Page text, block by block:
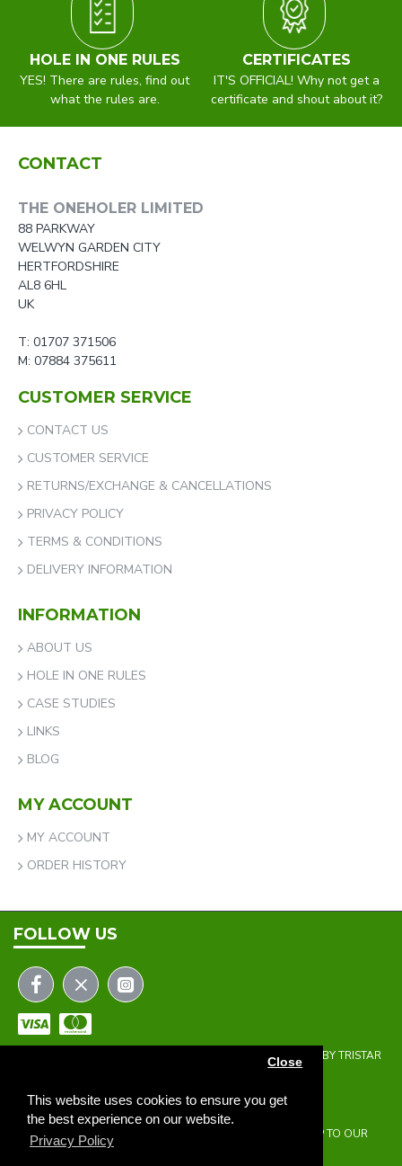
This website uses cookies to ensure you get
the best experience on our website.
Privacy Policy
Close
HOLE IN ONE RULES
YES! There are rules, find out
what the rules are.
CERTIFICATES
IT'S OFFICIAL! Why not get a
certificate and shout about it?
CONTACT
THE ONEHOLER LIMITED
88 PARKWAY
WELWYN GARDEN CITY
HERTFORDSHIRE
AL8 6HL
UK
T: 01707 371506
M: 07884 375611
CUSTOMER SERVICE
CONTACT US
CUSTOMER SERVICE
RETURNS/EXCHANGE & CANCELLATIONS
PRIVACY POLICY
TERMS & CONDITIONS
DELIVERY INFORMATION
INFORMATION
ABOUT US
HOLE IN ONE RULES
CASE STUDIES
LINKS
BLOG
MY ACCOUNT
MY ACCOUNT
ORDER HISTORY
FOLLOW US
COPYRIGHT © 2023 | THE ONEHOLER LIMITED | DEVELOPED BY TRISTAR
NEWSLETTER
DON'T MISS ANY UPDATES OR PROMOTIONS BY SIGNING UP TO OUR
NEWSLETTER.